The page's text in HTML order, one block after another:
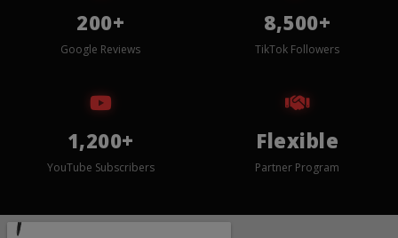
200+
Google Reviews
8,500+
TikTok Followers
1,200+
YouTube Subscribers
Flexible
Partner Program